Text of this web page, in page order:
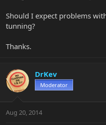
Should I expect problems
tunning?
Thanks.
DrKev
Moderator
Aug 20, 2014